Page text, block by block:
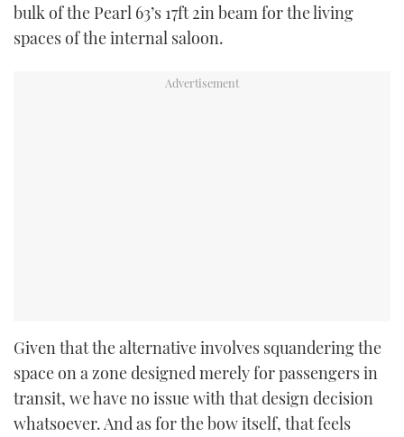
bulk of the Pearl 63’s 17ft 2in beam for the living
spaces of the internal saloon.
Given that the alternative involves squandering the
space on a zone designed merely for passengers in
transit, we have no issue with that design decision
whatsoever. And as for the bow itself, that feels